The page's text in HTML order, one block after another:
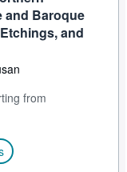
and Baroque
and
from